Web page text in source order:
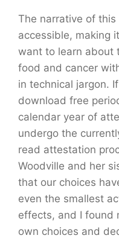
The narrative of
accessible, making
want to learn about
food and cancer
in technical jargon.
download free
calendar year of
undergo the
read attestation
Woodville and her
that our choices
even the smallest
effects, and I found
own choices and